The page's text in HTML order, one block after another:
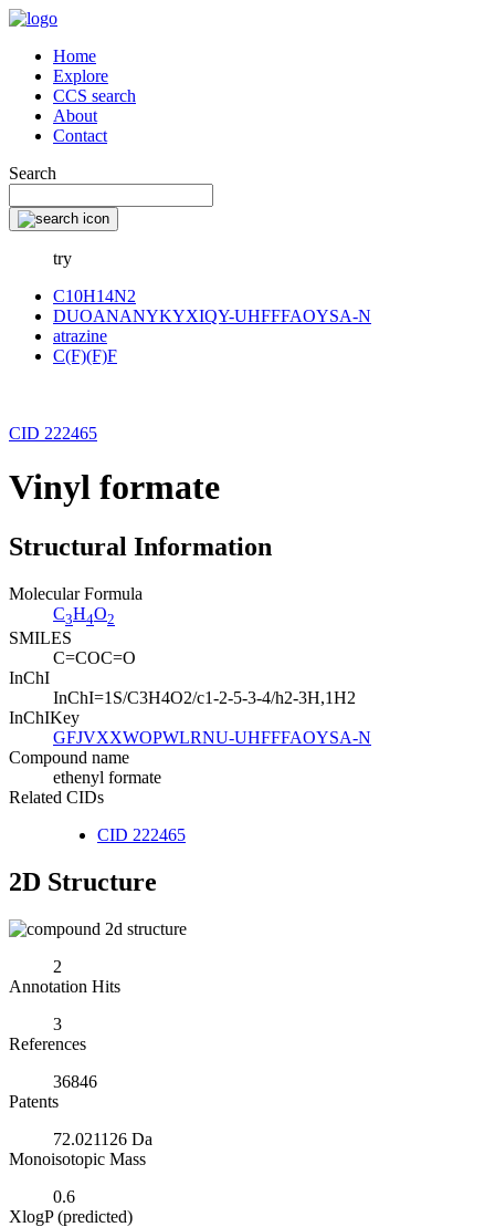
Home
Explore
CCS search
About
Contact
Search
try
C10H14N2
DUOANANYKYXIQY-UHFFFAOYSA-N
atrazine
C(F)(F)F
CID 222465
Vinyl formate
Structural Information
Molecular Formula
C3H4O2
SMILES
C=COC=O
InChI
InChI=1S/C3H4O2/c1-2-5-3-4/h2-3H,1H2
InChIKey
GFJVXXWOPWLRNU-UHFFFAOYSA-N
Compound name
ethenyl formate
Related CIDs
CID 222465
2D Structure
2
Annotation Hits
3
References
36846
Patents
72.021126 Da
Monoisotopic Mass
0.6
XlogP (predicted)